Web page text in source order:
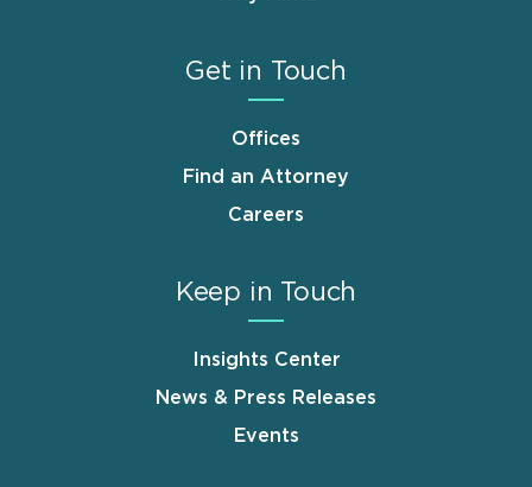
Get in Touch
Offices
Find an Attorney
Careers
Keep in Touch
Insights Center
News & Press Releases
Events